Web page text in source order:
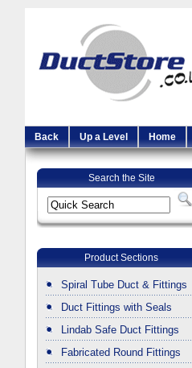
Back Up a Level Home
Search the Site
Product Sections
Spiral Tube Duct & Fittings
Duct Fittings with Seals
Lindab Safe Duct Fittings
Fabricated Round Fittings